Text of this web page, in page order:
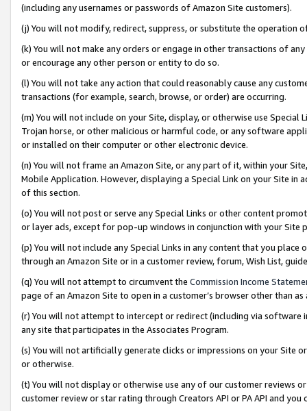
(including any usernames or passwords of Amazon Site customers).
(j) You will not modify, redirect, suppress, or substitute the operation
(k) You will not make any orders or engage in other transactions of
or encourage any other person or entity to do so.
(l) You will not take any action that could reasonably cause any
transactions (for example, search, browse, or order) are occurring.
(m) You will not include on your Site, display, or otherwise use
Trojan horse, or other malicious or harmful code, or any software
or installed on their computer or other electronic device.
(n) You will not frame an Amazon Site, or any part of it, within your
Mobile Application. However, displaying a Special Link on your Site
of this section.
(o) You will not post or serve any Special Links or other content
or layer ads, except for pop-up windows in conjunction with your
(p) You will not include any Special Links in any content that you
through an Amazon Site or in a customer review, forum, Wish List,
(q) You will not attempt to circumvent the Commission Income
page of an Amazon Site to open in a customer’s browser other than
(r) You will not attempt to intercept or redirect (including via software
any site that participates in the Associates Program.
(s) You will not artificially generate clicks or impressions on your Site
or otherwise.
(t) You will not display or otherwise use any of our customer reviews
customer review or star rating through Creators API or PA API and